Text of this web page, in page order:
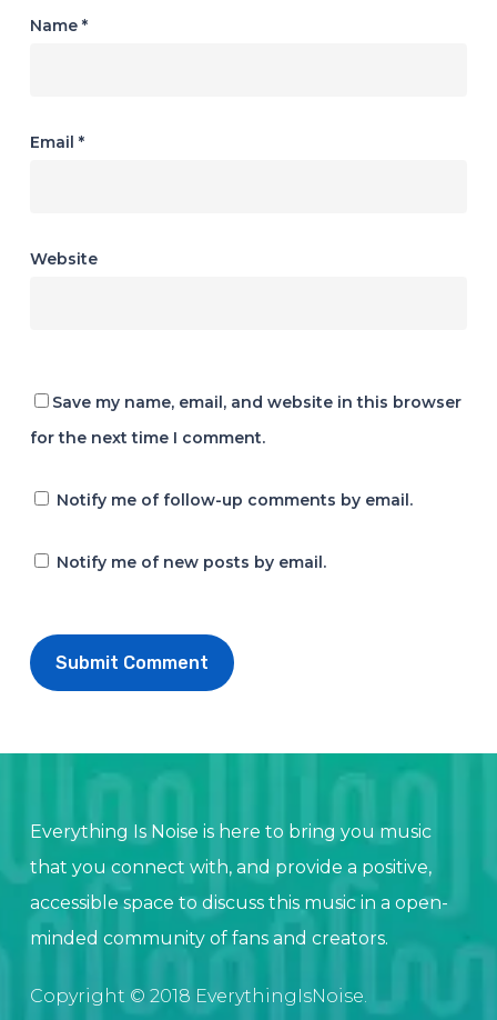
Name *
Email *
Website
Save my name, email, and website in this browser
for the next time I comment.
Notify me of follow-up comments by email.
Notify me of new posts by email.
Everything Is Noise is here to bring you music
that you connect with, and provide a positive,
accessible space to discuss this music in a open-
minded community of fans and creators.
Copyright © 2018 EverythingIsNoise.